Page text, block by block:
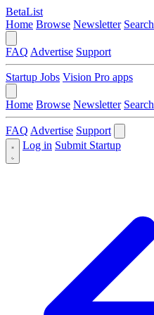
BetaList
Home Browse Newsletter Search
FAQ Advertise Support
Startup Jobs Vision Pro apps
Home Browse Newsletter Search
FAQ Advertise Support
Log in Submit Startup